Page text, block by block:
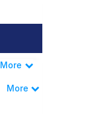
Less
More
More